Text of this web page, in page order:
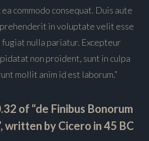
commodo consequat. Duis aute
in voluptate velit esse
nulla pariatur. Excepteur
non proident, sunt in culpa
mollit anim id est laborum.”
of “de Finibus Bonorum
written by Cicero in 45 BC